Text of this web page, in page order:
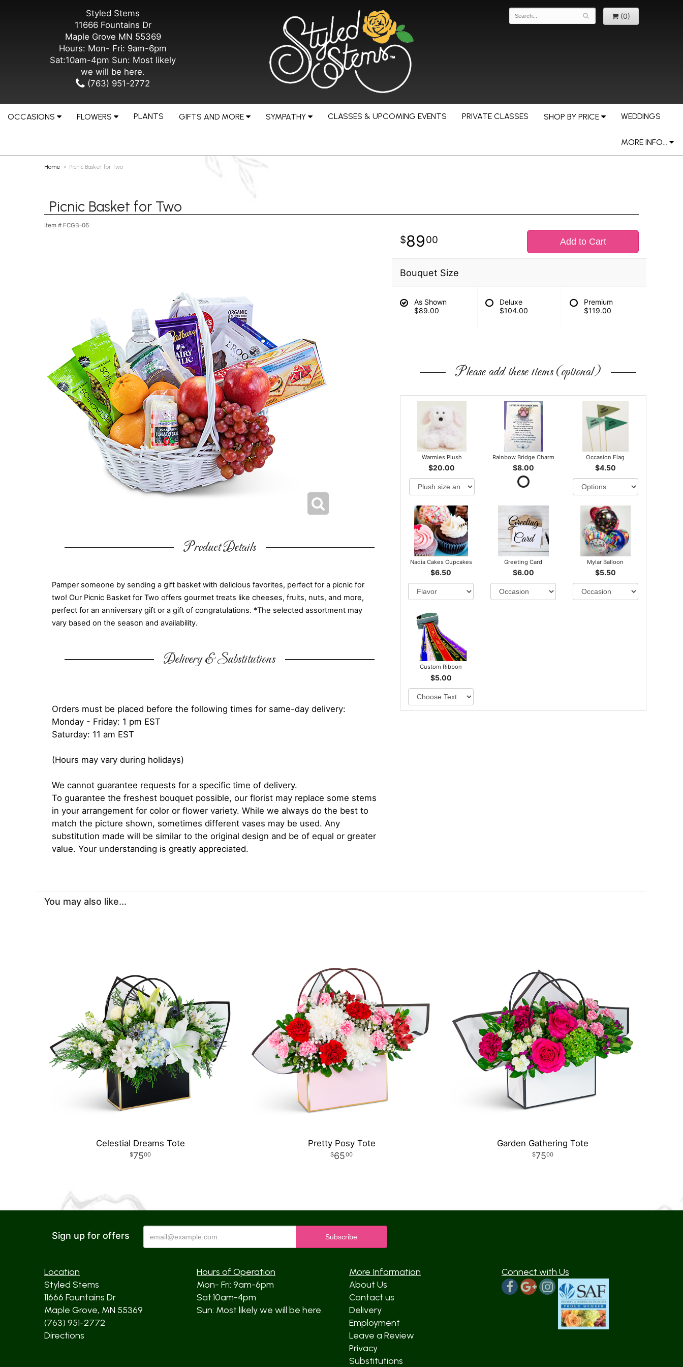
Styled Stems
11666 Fountains Dr
Maple Grove MN 55369
Hours: Mon- Fri: 9am-6pm
Sat:10am-4pm Sun: Most likely
we will be here.
(763) 951-2772
(0)
OCCASIONS FLOWERS PLANTS GIFTS AND MORE SYMPATHY CLASSES & UPCOMING EVENTS PRIVATE CLASSES SHOP BY PRICE WEDDINGS
MORE INFO...
Home Picnic Basket for Two
Picnic Basket for Two
Item # FCGB-06
Product Details
Pamper someone by sending a gift basket with delicious favorites, perfect for a picnic for
two! Our Picnic Basket for Two offers gourmet treats like cheeses, fruits, nuts, and more,
perfect for an anniversary gift or a gift of congratulations. *The selected assortment may
vary based on the season and availability.
Delivery & Substitutions
Orders must be placed before the following times for same-day delivery:
Monday - Friday: 1 pm EST
Saturday: 11 am EST
(Hours may vary during holidays)
We cannot guarantee requests for a specific time of delivery.
To guarantee the freshest bouquet possible, our florist may replace some stems
in your arrangement for color or flower variety. While we always do the best to
match the picture shown, sometimes different vases may be used. Any
substitution made will be similar to the original design and be of equal or greater
value. Your understanding is greatly appreciated.
8900 Add to Cart
Bouquet Size
As Shown
$89.00
Deluxe
$104.00
Premium
$119.00
Please add these items (optional)
Warmies Plush
$20.00
Rainbow Bridge Charm
$8.00
Occasion Flag
$4.50
Nadia Cakes Cupcakes
$6.50
Greeting Card
$6.00
Mylar Balloon
$5.50
Custom Ribbon
$5.00
You may also like...
Celestial Dreams Tote
7500
Pretty Posy Tote
6500
Garden Gathering Tote
7500
Sign up for offers
Location
Styled Stems
11666 Fountains Dr
Maple Grove, MN 55369
(763) 951-2772
Directions
Hours of Operation
Mon- Fri: 9am-6pm
Sat:10am-4pm
Sun: Most likely we will be here.
More Information
About Us
Contact us
Delivery
Employment
Leave a Review
Privacy
Substitutions
Connect with Us